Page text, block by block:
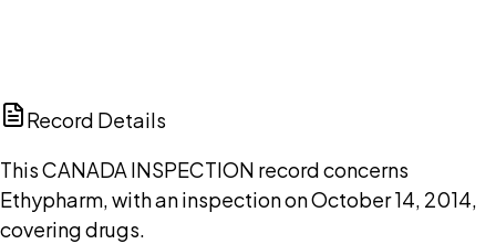
Record Details
This CANADA INSPECTION record concerns
Ethypharm, with an inspection on October 14, 2014,
covering drugs.